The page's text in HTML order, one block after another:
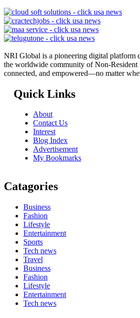
NRI Global is a pioneering digital platform
the worldwide community of Non-Resident
connected, and empowered—no matter
Quick Links
About
Contact Us
Interest
Blog Index
Advertisement
My Bookmarks
Catagories
Business
Fashion
Lifestyle
Entertainment
Sports
Tech news
Travel
Business
Fashion
Lifestyle
Entertainment
Tech news